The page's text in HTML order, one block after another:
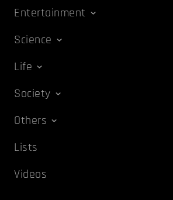
Entertainment
Science
Life
Society
Others
Lists
Videos